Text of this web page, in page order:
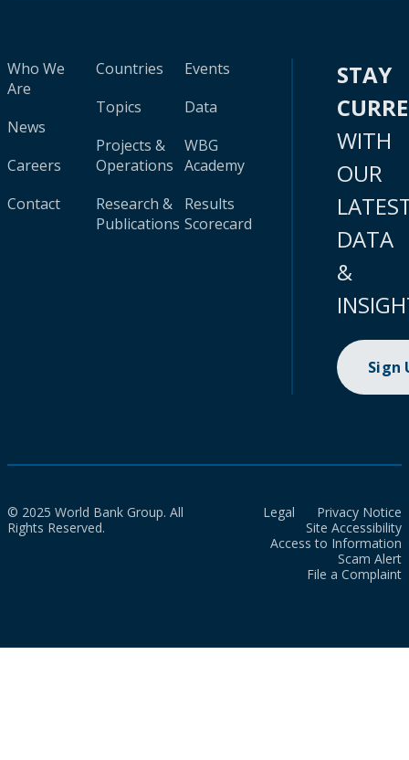
Who We
Are
News
Careers
Contact
Countries
Topics
Projects &
Operations
Research &
Publications
Events
Data
WBG
Academy
Results
Scorecard
STAY
WITH
OUR
DATA
&
Sign
© 2025 World Bank Group. All
Rights Reserved.
Legal
Privacy Notice
Site Accessibility
Access to Information
Scam Alert
File a Complaint